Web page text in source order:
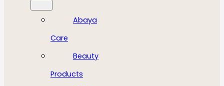
Abaya
Care
Beauty
Products